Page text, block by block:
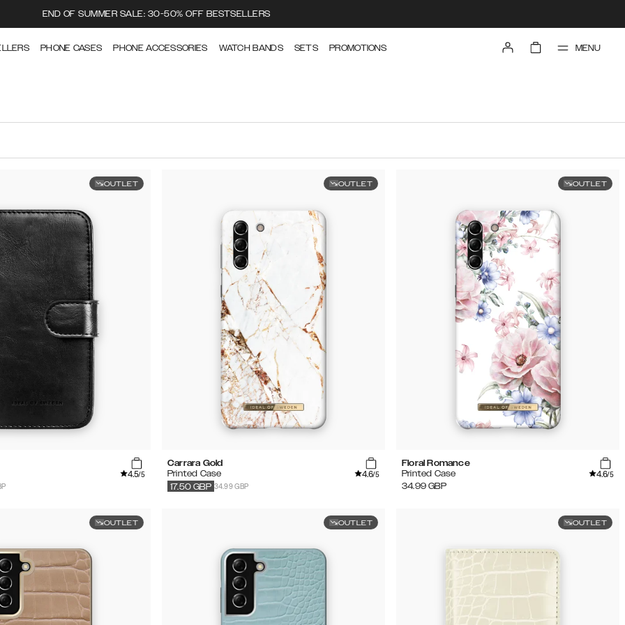
END OF SUMMER SALE: 30-50% OFF BESTSELLERS
PHONE CASES PHONE ACCESSORIES WATCH BANDS SETS PROMOTIONS MENU
OUTLET
4.5/5
OUTLET
Carrara Gold
Printed Case
4.6/5
34.99 GBP
17.50 GBP
OUTLET
Floral Romance
Printed Case
4.6/5
34.99 GBP
OUTLET OUTLET OUTLET